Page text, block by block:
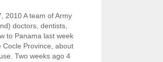
2010 A team of Army
doctors, dentists,
to Panama last week
Cocle Province, about
Two weeks ago 4